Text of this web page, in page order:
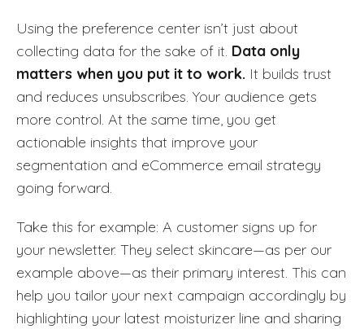
Using the preference center isn’t just about
collecting data for the sake of it. Data only
matters when you put it to work. It builds trust
and reduces unsubscribes. Your audience gets
more control. At the same time, you get
actionable insights that improve your
segmentation and eCommerce email strategy
going forward.
Take this for example: A customer signs up for
your newsletter. They select skincare—as per our
example above—as their primary interest. This can
help you tailor your next campaign accordingly by
highlighting your latest moisturizer line and sharing